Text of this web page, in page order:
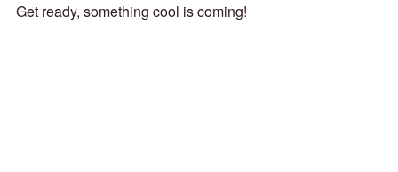
Get ready, something cool is coming!